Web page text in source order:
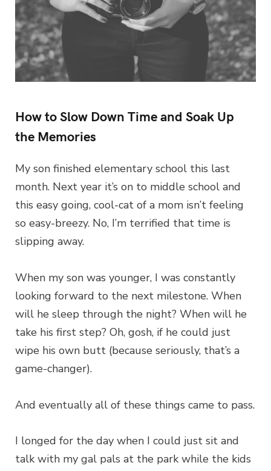
How to Slow Down Time and Soak Up
the Memories
My son finished elementary school this last
month. Next year it’s on to middle school and
this easy going, cool-cat of a mom isn’t feeling
so easy-breezy. No, I’m terrified that time is
slipping away.
When my son was younger, I was constantly
looking forward to the next milestone. When
will he sleep through the night? When will he
take his first step? Oh, gosh, if he could just
wipe his own butt (because seriously, that’s a
game-changer).
And eventually all of these things came to pass.
I longed for the day when I could just sit and
talk with my gal pals at the park while the kids